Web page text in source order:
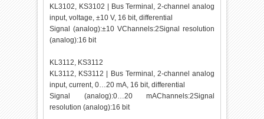
KL3102, KS3102 | Bus Terminal, 2-channel analog
input, voltage, ±10 V, 16 bit, differential
Signal (analog):±10 VChannels:2Signal resolution
(analog):16 bit
KL3112, KS3112
KL3112, KS3112 | Bus Terminal, 2-channel analog
input, current, 0…20 mA, 16 bit, differential
Signal (analog):0…20 mAChannels:2Signal
resolution (analog):16 bit